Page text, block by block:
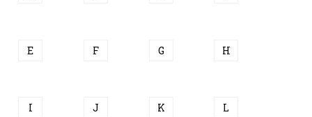
E F G H
I J K L